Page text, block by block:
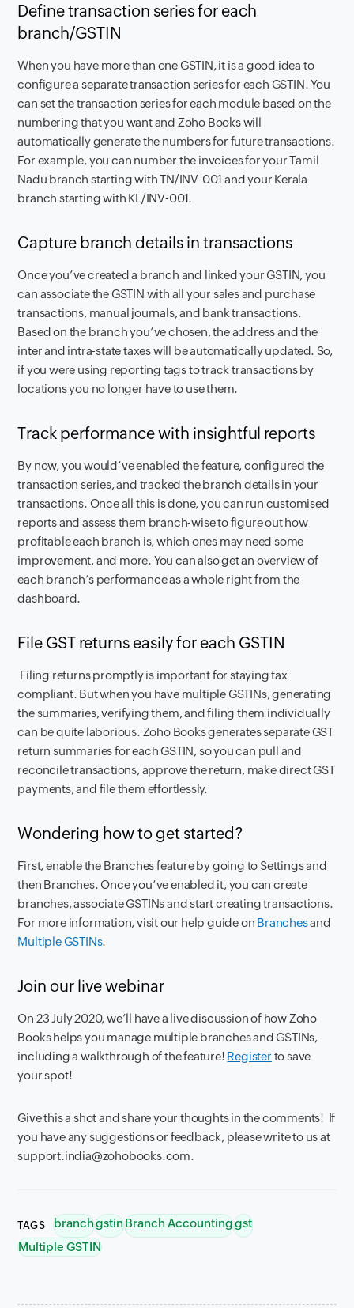
Define transaction series for each
branch/GSTIN
When you have more than one GSTIN, it is a good idea to
configure a separate transaction series for each GSTIN. You
can set the transaction series for each module based on the
numbering that you want and Zoho Books will
automatically generate the numbers for future transactions.
For example, you can number the invoices for your Tamil
Nadu branch starting with TN/INV-001 and your Kerala
branch starting with KL/INV-001.
Capture branch details in transactions
Once you’ve created a branch and linked your GSTIN, you
can associate the GSTIN with all your sales and purchase
transactions, manual journals, and bank transactions.
Based on the branch you’ve chosen, the address and the
inter and intra-state taxes will be automatically updated. So,
if you were using reporting tags to track transactions by
locations you no longer have to use them.
Track performance with insightful reports
By now, you would’ve enabled the feature, configured the
transaction series, and tracked the branch details in your
transactions. Once all this is done, you can run customised
reports and assess them branch-wise to figure out how
profitable each branch is, which ones may need some
improvement, and more. You can also get an overview of
each branch’s performance as a whole right from the
dashboard.
File GST returns easily for each GSTIN
Filing returns promptly is important for staying tax
compliant. But when you have multiple GSTINs, generating
the summaries, verifying them, and filing them individually
can be quite laborious. Zoho Books generates separate GST
return summaries for each GSTIN, so you can pull and
reconcile transactions, approve the return, make direct GST
payments, and file them effortlessly.
Wondering how to get started?
First, enable the Branches feature by going to Settingsand
then Branches. Once you’ve enabled it, you can create
branches, associate GSTINs and start creating transactions.
For more information, visit our help guide on Branchesand
Multiple GSTINs.
Join our live webinar
On 23 July 2020, we’ll have a live discussion of how Zoho
Books helps you manage multiple branches and GSTINs,
including a walkthrough of the feature! Register to save
your spot!
Give this a shot and share your thoughts in the comments! If
you have any suggestions or feedback, please write to us at
support.india@zohobooks.com.
TAGS branchgstinBranch Accountinggst
Multiple GSTIN